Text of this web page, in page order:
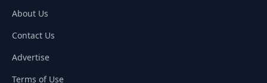
About Us
Contact Us
Advertise
Terms of Use